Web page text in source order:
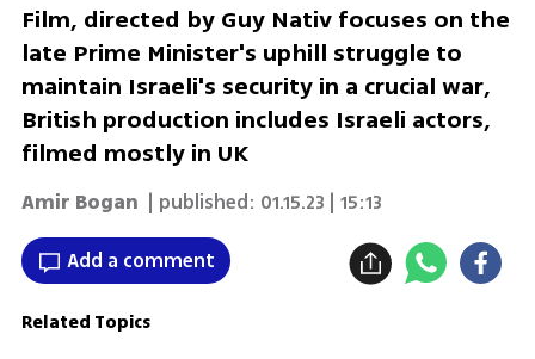
Film, directed by Guy Nativ focuses on the
late Prime Minister's uphill struggle to
maintain Israeli's security in a crucial war,
British production includes Israeli actors,
filmed mostly in UK
Amir Bogan | published: 01.15.23 | 15:13
Add a comment
Related Topics